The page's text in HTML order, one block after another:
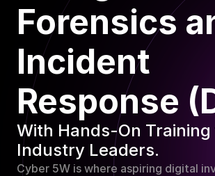
Forensics
Incident
Response
With Hands-On
Industry Leaders.
Cyber 5W is where aspiring digital